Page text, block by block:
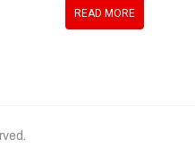
READ MORE